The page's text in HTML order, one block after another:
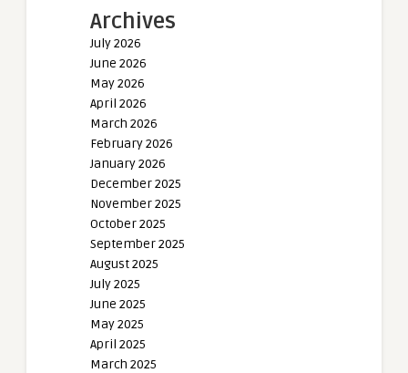
Archives
July 2026
June 2026
May 2026
April 2026
March 2026
February 2026
January 2026
December 2025
November 2025
October 2025
September 2025
August 2025
July 2025
June 2025
May 2025
April 2025
March 2025